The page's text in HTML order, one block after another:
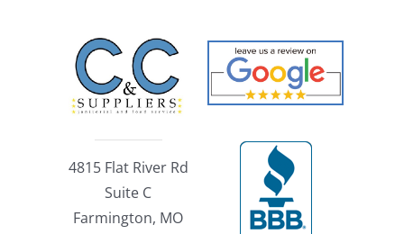
4815 Flat River Rd
Suite C
Farmington, MO